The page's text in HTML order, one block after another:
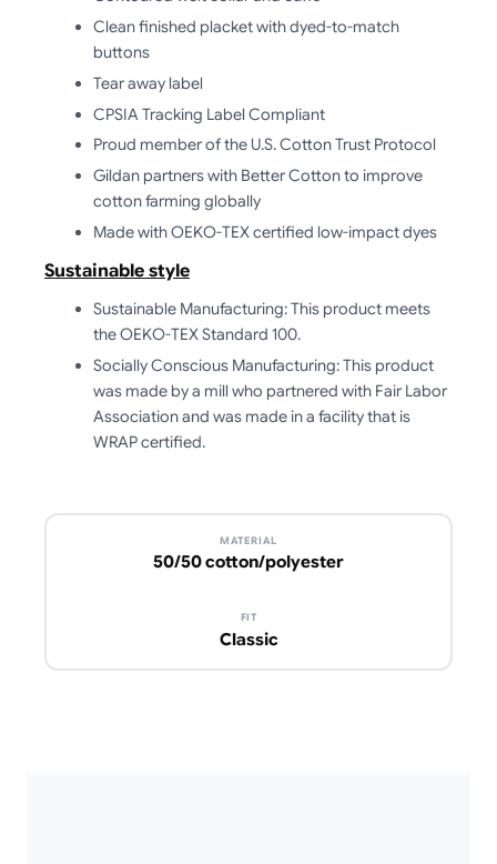
Clean finished placket with dyed-to-match
buttons
Tear away label
CPSIA Tracking Label Compliant
Proud member of the U.S. Cotton Trust Protocol
Gildan partners with Better Cotton to improve
cotton farming globally
Made with OEKO-TEX certified low-impact dyes
Sustainable style
Sustainable Manufacturing: This product meets
the OEKO-TEX Standard 100.
Socially Conscious Manufacturing: This product
was made by a mill who partnered with Fair Labor
Association and was made in a facility that is
WRAP certified.
MATERIAL
50/50 cotton/polyester
FIT
Classic